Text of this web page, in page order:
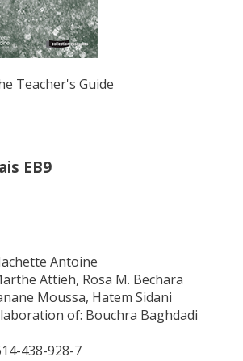
Teacher's Guide
EB9
Antoine
Attieh, Rosa M. Bechara
Moussa, Hatem Sidani
of: Bouchra Baghdadi
438-928-7